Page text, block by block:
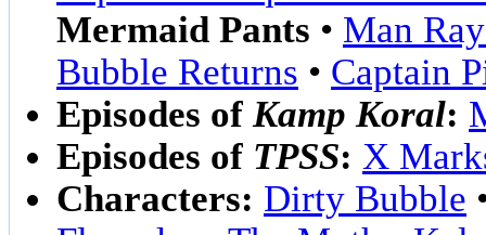
Mermaid Pants • Man
Bubble Returns • Captain
Episodes of Kamp Koral:
Episodes of TPSS: X
Characters: Dirty Bubble